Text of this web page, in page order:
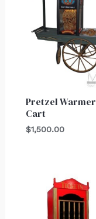
Pretzel Warmer
Cart
$1,500.00